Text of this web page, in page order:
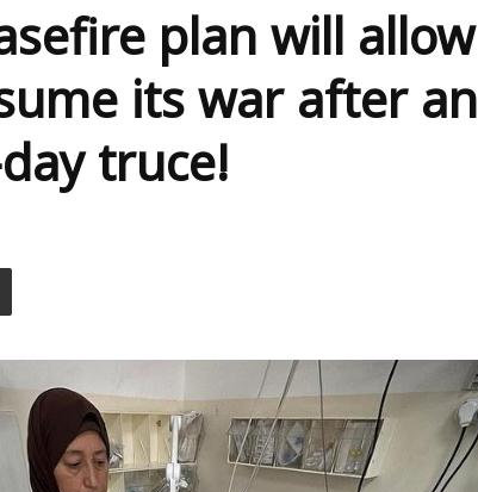
plan will allow
its war after an
truce!